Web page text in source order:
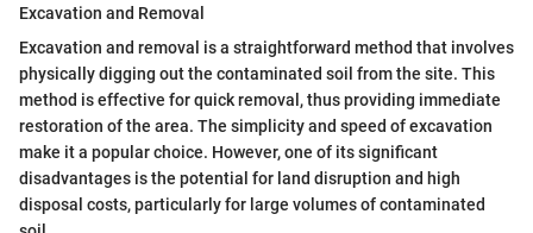
Excavation and Removal
Excavation and removal is a straightforward method that involves
physically digging out the contaminated soil from the site. This
method is effective for quick removal, thus providing immediate
restoration of the area. The simplicity and speed of excavation
make it a popular choice. However, one of its significant
disadvantages is the potential for land disruption and high
disposal costs, particularly for large volumes of contaminated